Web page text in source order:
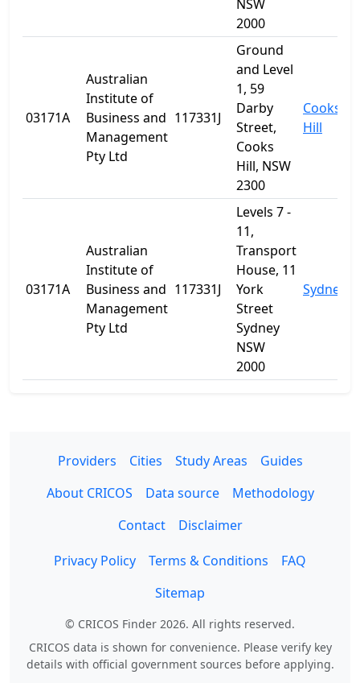
NSW
2000
03171A
Australian
Institute of
Business and
Management
Pty Ltd
117331J
Ground
and Level
1, 59
Darby
Street,
Cooks
Hill, NSW
2300
Cooks
Hill
03171A
Australian
Institute of
Business and
Management
Pty Ltd
117331J
Levels 7 -
11,
Transport
House, 11
York
Street
Sydney
NSW
2000
Sydney
Providers Cities Study Areas
Guides
About CRICOS
Data source
Methodology
Contact
Disclaimer
Privacy Policy
Terms & Conditions
FAQ
Sitemap
© CRICOS Finder 2026. All rights reserved.
CRICOS data is shown for convenience. Please verify key
details with official government sources before applying.